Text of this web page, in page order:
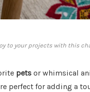
to your projects with this
pets or whimsical
perfect for adding a